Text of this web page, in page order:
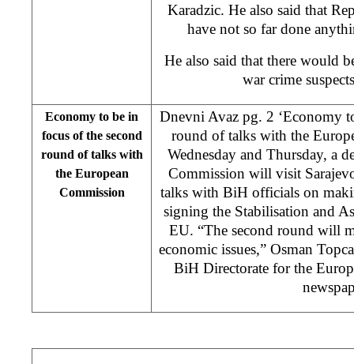
Karadzic. He also said that
have not so far done
He also said that there would
war crime
Economy to be in
focus of the second
round of talks with
the European
Commission
Dnevni Avaz pg. 2 ‘Economy
round of talks with the
Wednesday and Thursday, a
Commission will visit
talks with BiH officials on
signing the Stabilisation and
EU. “The second round will
economic issues,” Osman
BiH Directorate for the